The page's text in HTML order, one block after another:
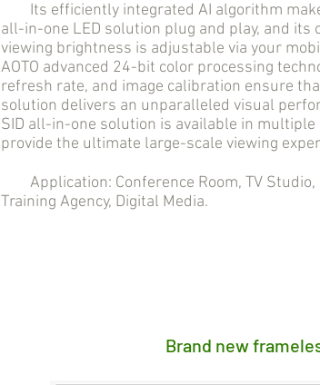
Its efficiently integrated AI algorithm
all-in-one LED solution plug and play, and its
viewing brightness is adjustable via your
AOTO advanced 24-bit color processing
refresh rate, and image calibration ensure
solution delivers an unparalleled visual
SID all-in-one solution is available in multiple
provide the ultimate large-scale viewing
Application: Conference Room, TV Studio,
Training Agency, Digital Media.
Brand new